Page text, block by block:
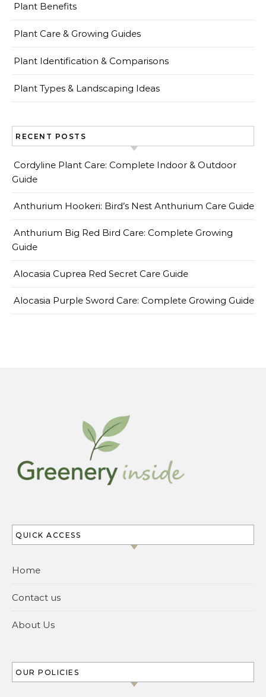
Plant Benefits
Plant Care & Growing Guides
Plant Identification & Comparisons
Plant Types & Landscaping Ideas
RECENT POSTS
Cordyline Plant Care: Complete Indoor & Outdoor
Guide
Anthurium Hookeri: Bird’s Nest Anthurium Care Guide
Anthurium Big Red Bird Care: Complete Growing
Guide
Alocasia Cuprea Red Secret Care Guide
Alocasia Purple Sword Care: Complete Growing Guide
QUICK ACCESS
Home
Contact us
About Us
OUR POLICIES